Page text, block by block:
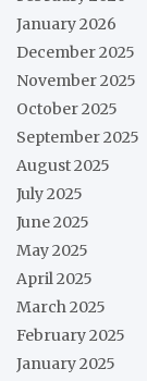
January 2026
December 2025
November 2025
October 2025
September 2025
August 2025
July 2025
June 2025
May 2025
April 2025
March 2025
February 2025
January 2025